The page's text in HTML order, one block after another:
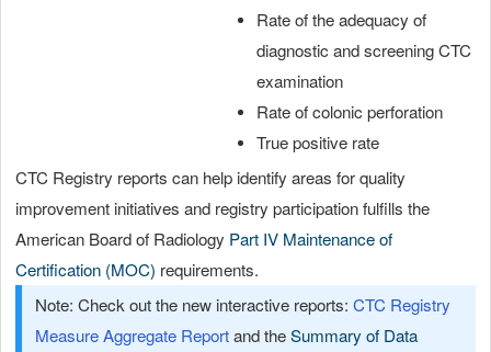
Rate of the adequacy of
diagnostic and screening CTC
examination
Rate of colonic perforation
True positive rate
CTC Registry reports can help identify areas for quality
improvement initiatives and registry participation fulfills the
American Board of Radiology Part IV Maintenance of
Certification (MOC) requirements.
Note: Check out the new interactive reports: CTC Registry
Measure Aggregate Reportand theSummary of Data